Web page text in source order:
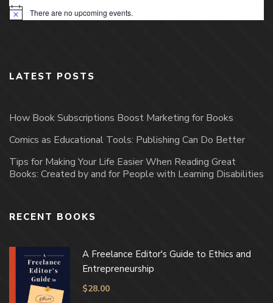
Notice There are no upcoming events.
LATEST POSTS
How Book Subscriptions Boost Marketing for Books
Comics as Educational Tools: Publishing Can Do Better
Tips for Making Your Life Easier When Reading Great
Books: Created by and for People with Learning Disabilities
RECENT BOOKS
A Freelance Editor's Guide to Ethics and
Entrepreneurship
$28.00